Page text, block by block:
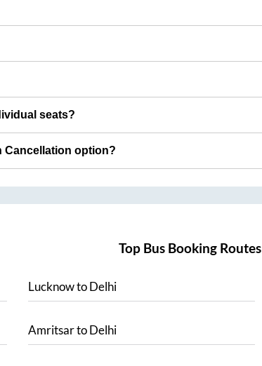
seats?
Cancellation option?
Top Bus Booking Routes
LucknowtoDelhi
AmritsartoDelhi